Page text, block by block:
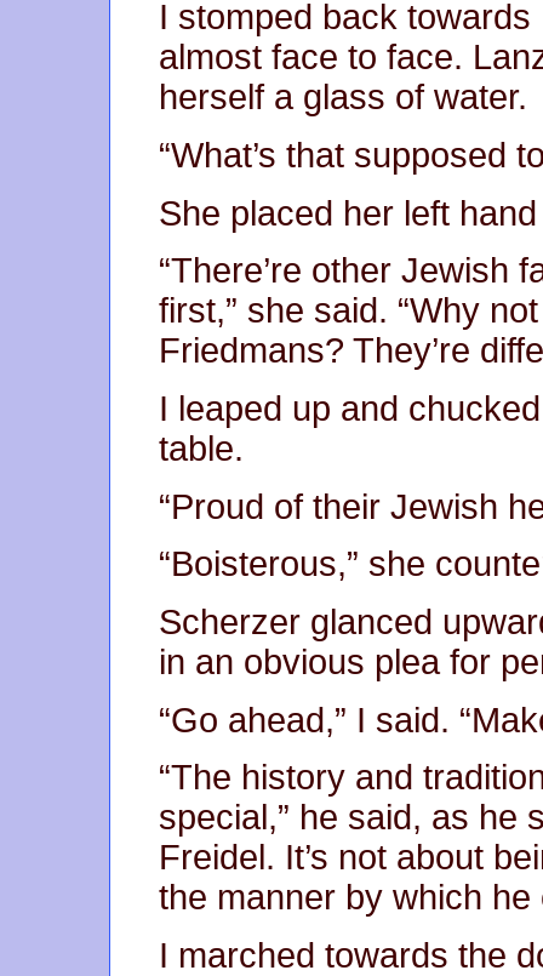
I stomped back
almost face to face.
herself a glass of water.
“What’s that supposed
She placed her left
“There’re other Jewish
first,” she said. “Why
Friedmans? They’re
I leaped up and
table.
“Proud of their Jewish
“Boisterous,” she
Scherzer glanced
in an obvious plea for
“Go ahead,” I said.
“The history and
special,” he said, as he
Freidel. It’s not about
the manner by which he
I marched towards the